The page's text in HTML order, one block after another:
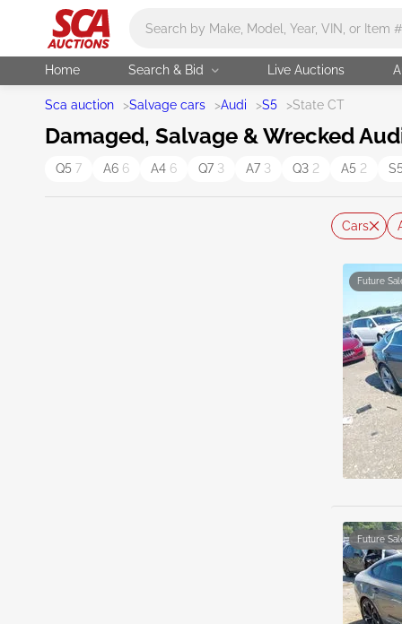
Home Search & Bid Live Auctions
Sca auction >Salvage cars >Audi >S5 >State CT
Damaged, Salvage & Wrecked
Q5 7 A6 6 A4 6 Q7 3 A7 3 Q3 2 A5 2
Cars
Future
Future